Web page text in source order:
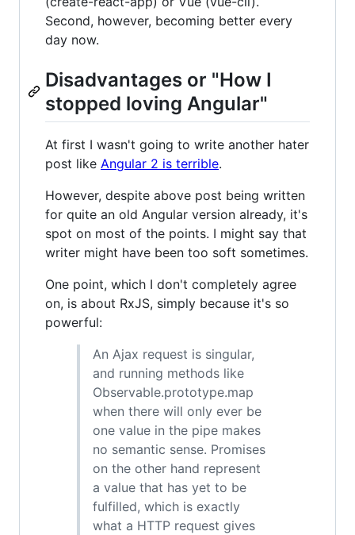
Second, however, becoming better every
day now.
Disadvantages or "How I
stopped loving Angular"
At first I wasn't going to write another hater
post like Angular 2 is terrible.
However, despite above post being written
for quite an old Angular version already, it's
spot on most of the points. I might say that
writer might have been too soft sometimes.
One point, which I don't completely agree
on, is about RxJS, simply because it's so
powerful:
An Ajax request is singular,
and running methods like
Observable.prototype.map
when there will only ever be
one value in the pipe makes
no semantic sense. Promises
on the other hand represent
a value that has yet to be
fulfilled, which is exactly
what a HTTP request gives